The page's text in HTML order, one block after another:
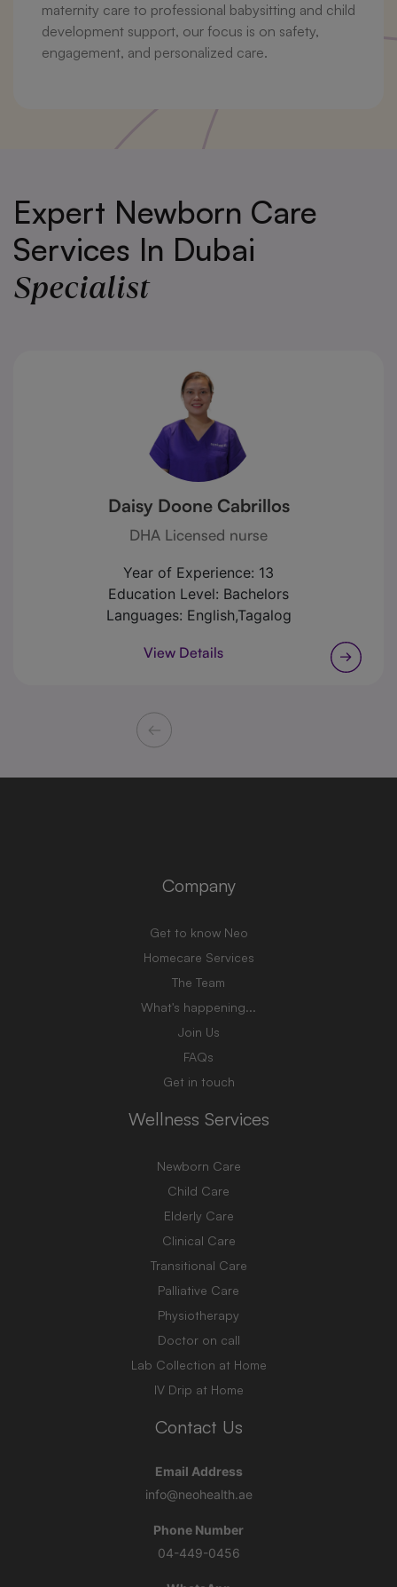
maternity care to professional babysitting and child
development support, our focus is on safety,
engagement, and personalized care.
Expert Newborn Care
Services In Dubai
Specialist
Daisy Doone Cabrillos
DHA Licensed nurse
Year of Experience: 13
Education Level: Bachelors
Languages: English,Tagalog
View Details
Company
Get to know Neo
Homecare Services
The Team
What's happening...
Join Us
FAQs
Get in touch
Wellness Services
Newborn Care
Child Care
Elderly Care
Clinical Care
Transitional Care
Palliative Care
Physiotherapy
Doctor on call
Lab Collection at Home
IV Drip at Home
Contact Us
Email Address
info@neohealth.ae
Phone Number
04-449-0456